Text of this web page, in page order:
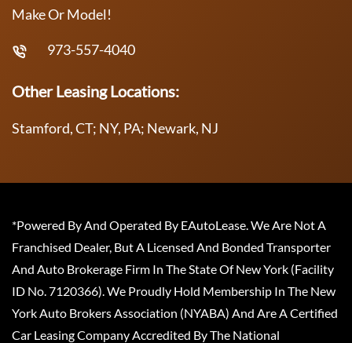
Make Or Model!
973-557-4040
Other Leasing Locations:
Stamford, CT; NY, PA; Newark, NJ
*Powered By And Operated By EAutoLease. We Are Not A
Franchised Dealer, But A Licensed And Bonded Transporter
And Auto Brokerage Firm In The State Of New York (Facility
ID No. 7120366). We Proudly Hold Membership In The New
York Auto Brokers Association (NYABA) And Are A Certified
Car Leasing Company Accredited By The National